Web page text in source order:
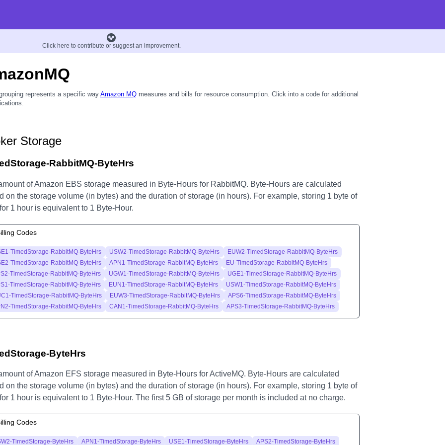
Click here to contribute or suggest an improvement.
represents a specific way Amazon MQ measures and bills for resource consumption. Click into a code for additional
Storage
RabbitMQ-ByteHrs
of Amazon EBS storage measured in Byte-Hours for RabbitMQ. Byte-Hours are calculated
on the storage volume (in bytes) and the duration of storage (in hours). For example, storing 1 byte of
1 hour is equivalent to 1 Byte-Hour.
Codes
TimedStorage-RabbitMQ-ByteHrs USW2-TimedStorage-RabbitMQ-ByteHrs
EUW2-TimedStorage-RabbitMQ-ByteHrs
TimedStorage-RabbitMQ-ByteHrs
APN1-TimedStorage-RabbitMQ-ByteHrs
EU-TimedStorage-RabbitMQ-ByteHrs
TimedStorage-RabbitMQ-ByteHrs
UGW1-TimedStorage-RabbitMQ-ByteHrs
UGE1-TimedStorage-RabbitMQ-ByteHrs
TimedStorage-RabbitMQ-ByteHrs
EUN1-TimedStorage-RabbitMQ-ByteHrs
USW1-TimedStorage-RabbitMQ-ByteHrs
TimedStorage-RabbitMQ-ByteHrs
EUW3-TimedStorage-RabbitMQ-ByteHrs
APS6-TimedStorage-RabbitMQ-ByteHrs
TimedStorage-RabbitMQ-ByteHrs
CAN1-TimedStorage-RabbitMQ-ByteHrs APS3-TimedStorage-RabbitMQ-ByteHrs
ByteHrs
of Amazon EFS storage measured in Byte-Hours for ActiveMQ. Byte-Hours are calculated
on the storage volume (in bytes) and the duration of storage (in hours). For example, storing 1 byte of
1 hour is equivalent to 1 Byte-Hour. The first 5 GB of storage per month is included at no charge.
Codes
TimedStorage-ByteHrs APN1-TimedStorage-ByteHrs USE1-TimedStorage-ByteHrs APS2-TimedStorage-ByteHrs